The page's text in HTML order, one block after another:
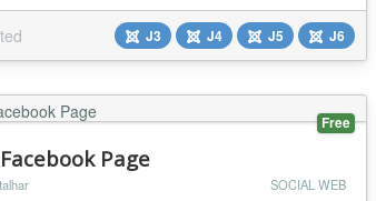
on the main social media websites. Just see it
advertising....
J3 J4 J5 J6
Free
Page
SOCIAL WEB